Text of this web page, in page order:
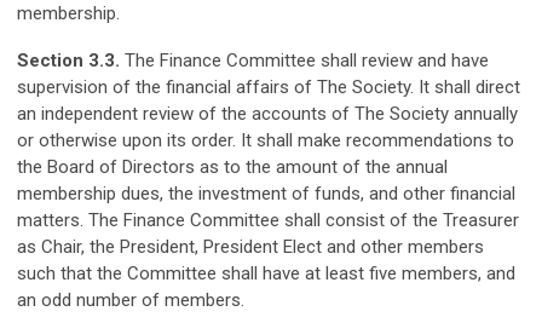
membership.
Section 3.3. The Finance Committee shall review and have
supervision of the financial affairs of The Society. It shall direct
an independent review of the accounts of The Society annually
or otherwise upon its order. It shall make recommendations to
the Board of Directors as to the amount of the annual
membership dues, the investment of funds, and other financial
matters. The Finance Committee shall consist of the Treasurer
as Chair, the President, President Elect and other members
such that the Committee shall have at least five members, and
an odd number of members.